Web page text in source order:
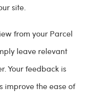
site.
from your Parcel
leave relevant
Your feedback is
improve the ease of